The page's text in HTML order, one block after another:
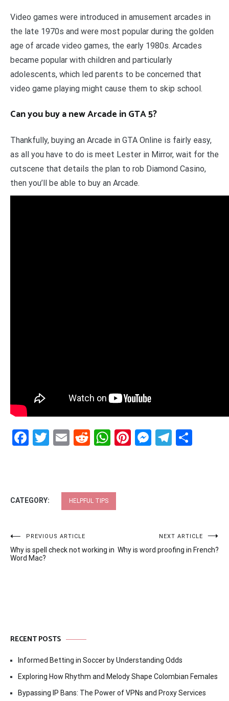
Video games were introduced in amusement arcades in
the late 1970s and were most popular during the golden
age of arcade video games, the early 1980s. Arcades
became popular with children and particularly
adolescents, which led parents to be concerned that
video game playing might cause them to skip school.
Can you buy a new Arcade in GTA 5?
Thankfully, buying an Arcade in GTA Online is fairly easy,
as all you have to do is meet Lester in Mirror, wait for the
cutscene that details the plan to rob Diamond Casino,
then you’ll be able to buy an Arcade.
Facebook
Twitter
EmailRedditWhatsApp
Pinterest
CATEGORY: HELPFUL TIPS
Post
navigation
PREVIOUS ARTICLE
Why is spell check not working in
Word Mac?
NEXT ARTICLE
Why is word proofing in French?
RECENT POSTS
Informed Betting in Soccer by Understanding Odds
Exploring How Rhythm and Melody Shape Colombian Females
Bypassing IP Bans: The Power of VPNs and Proxy Services